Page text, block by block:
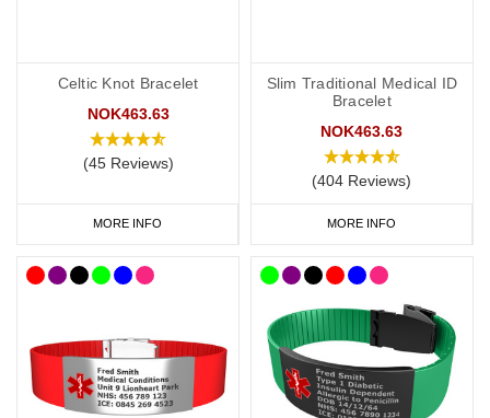
Celtic Knot Bracelet
NOK463.63
(45 Reviews)
MORE INFO
Slim Traditional Medical ID
Bracelet
NOK463.63
(404 Reviews)
MORE INFO